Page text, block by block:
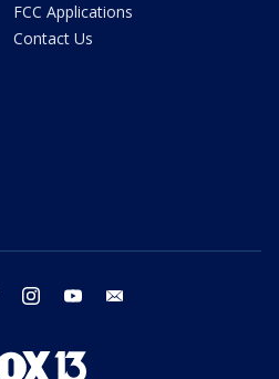
FCC Applications
Contact Us
twitter instagram youtube